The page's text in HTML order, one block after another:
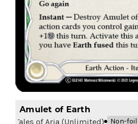
Amulet of Earth
Tales of Aria (Unlimited) Non-foil